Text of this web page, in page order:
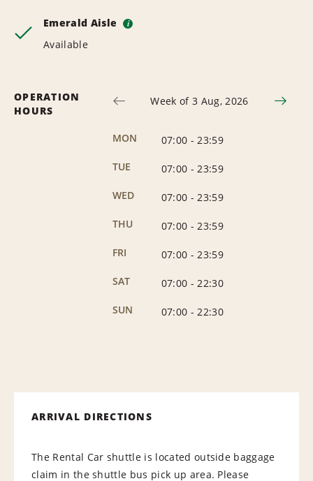
Emerald Aisle i
Available
OPERATION
HOURS
Week of 3 Aug, 2026
MON 07:00 - 23:59
TUE
07:00 - 23:59
WED
07:00 - 23:59
THU
07:00 - 23:59
FRI
07:00 - 23:59
SAT
07:00 - 22:30
SUN
07:00 - 22:30
ARRIVAL DIRECTIONS
The Rental Car shuttle is located outside baggage
claim in the shuttle bus pick up area. Please